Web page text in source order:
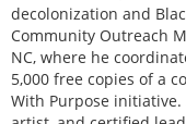
decolonization and
Community Outreach
NC, where he
5,000 free copies of a
With Purpose